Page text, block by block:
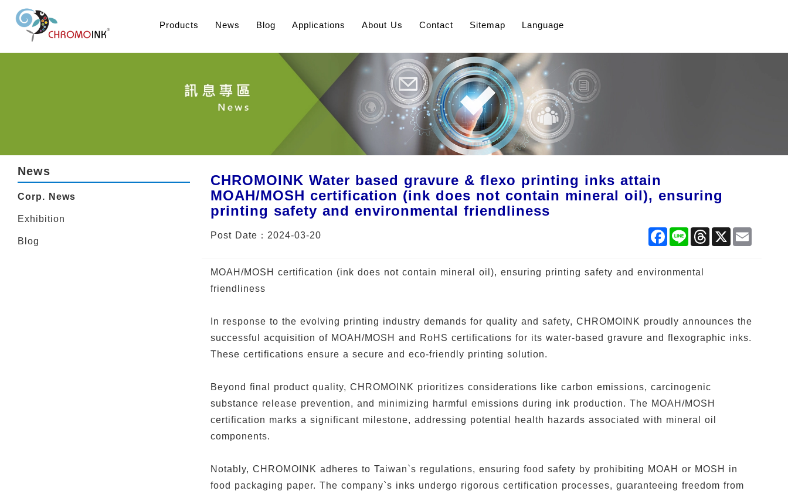
Products News Blog Applications About Us Contact Sitemap Language
News
Corp. News
Exhibition
Blog
CHROMOINK Water based gravure & flexo printing inks attain
MOAH/MOSH certification (ink does not contain mineral oil), ensuring
printing safety and environmental friendliness
Post Date：2024-03-20 Facebook
Line Threads
X Email
MOAH/MOSH certification (ink does not contain mineral oil), ensuring printing safety and environmental
friendliness
In response to the evolving printing industry demands for quality and safety, CHROMOINK proudly announces the
successful acquisition of MOAH/MOSH and RoHS certifications for its water-based gravure and flexographic inks.
These certifications ensure a secure and eco-friendly printing solution.
Beyond final product quality, CHROMOINK prioritizes considerations like carbon emissions, carcinogenic
substance release prevention, and minimizing harmful emissions during ink production. The MOAH/MOSH
certification marks a significant milestone, addressing potential health hazards associated with mineral oil
components.
Notably, CHROMOINK adheres to Taiwan`s regulations, ensuring food safety by prohibiting MOAH or MOSH in
food packaging paper. The company`s inks undergo rigorous certification processes, guaranteeing freedom from